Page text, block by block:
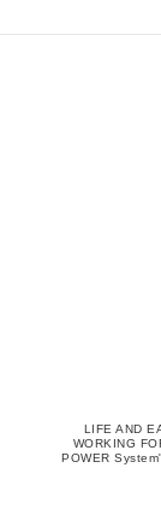
LIFE AND
WORKING
POWER